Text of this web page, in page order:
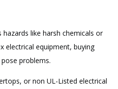
like harsh chemicals or
electrical equipment, buying
problems.
or non UL-Listed electrical